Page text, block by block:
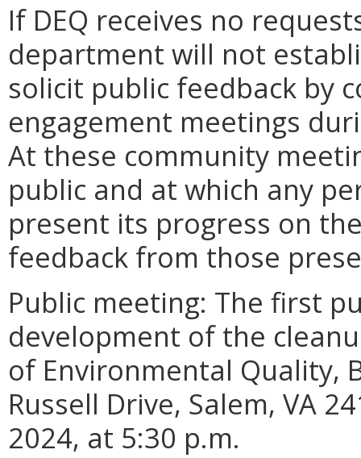
If DEQ receives no
department will not
solicit public feedback by
engagement meetings
At these community
public and at which any
present its progress on
feedback from those
Public meeting: The first
development of the
of Environmental Quality,
Russell Drive, Salem, VA
2024, at 5:30 p.m.